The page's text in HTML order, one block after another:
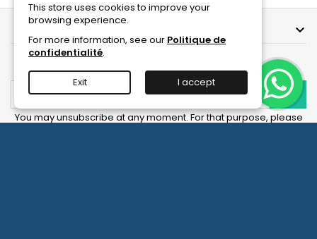
OUR COMPANY 
This store uses cookies to improve your
browsing experience.
For more information, see our Politique de
confidentialité.
Exit I accept
You may unsubscribe at any moment. For that purpose, please